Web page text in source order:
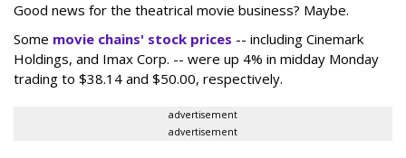
Good news for the theatrical movie business? Maybe.
Some movie chains' stock prices -- including Cinemark
Holdings, and Imax Corp. -- were up 4% in midday Monday
trading to $38.14 and $50.00, respectively.
advertisement
advertisement